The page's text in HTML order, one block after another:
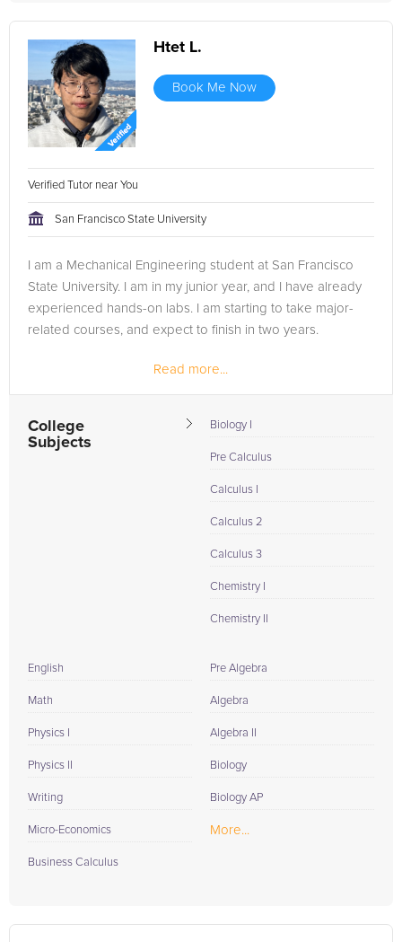
Htet L.
Book Me Now
Verified Tutor near You
San Francisco State University
I am a Mechanical Engineering student at San Francisco
State University. I am in my junior year, and I have already
experienced hands-on labs. I am starting to take major-
related courses, and expect to finish in two years.
Read more...
College
Subjects
Biology I
Pre Calculus
Calculus I
Calculus 2
Calculus 3
Chemistry I
Chemistry II
English
Math
Physics I
Physics II
Writing
Micro-Economics
Business Calculus
Pre Algebra
Algebra
Algebra II
Biology
Biology AP
More...